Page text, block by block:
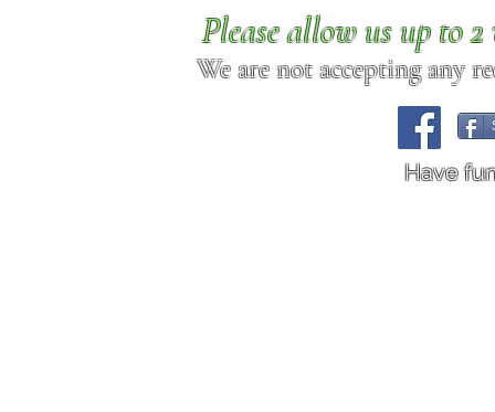
Please allow us up to
We are not accepting any
Have